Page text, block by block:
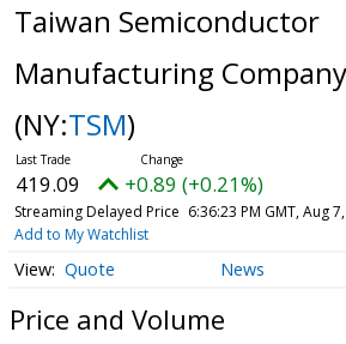
Taiwan Semiconductor
Manufacturing
(NY:TSM)
419.09 +0.89 (+0.21%)
Streaming Delayed Price 6:36:23 PM GMT, Aug
Add to My Watchlist
Quote News
Price and Volume